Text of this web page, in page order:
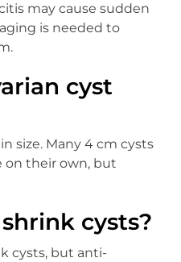
may cause sudden
is needed to
cyst
size. Many 4 cm cysts
on their own, but
cysts?
cysts, but anti-